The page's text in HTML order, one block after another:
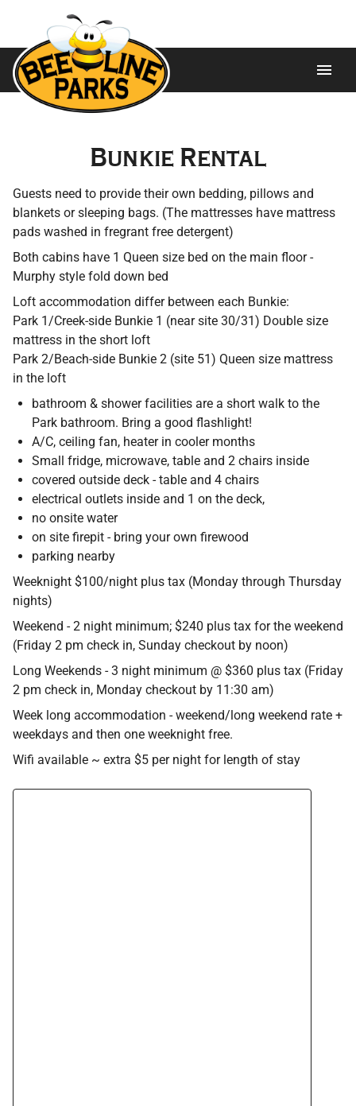
Ways to Stay
Trailers For Sale
Gallery
Contact
Bunkie Rental
Guests need to provide their own bedding, pillows and
blankets or sleeping bags. (The mattresses have mattress
pads washed in fregrant free detergent)
Both cabins have 1 Queen size bed on the main floor -
Murphy style fold down bed
Loft accommodation differ between each Bunkie:
Park 1/Creek-side Bunkie 1 (near site 30/31) Double size
mattress in the short loft
Park 2/Beach-side Bunkie 2 (site 51) Queen size mattress
in the loft
bathroom & shower facilities are a short walk to the
Park bathroom. Bring a good flashlight!
A/C, ceiling fan, heater in cooler months
Small fridge, microwave, table and 2 chairs inside
covered outside deck - table and 4 chairs
electrical outlets inside and 1 on the deck,
no onsite water
on site firepit - bring your own firewood
parking nearby
Weeknight $100/night plus tax (Monday through Thursday
nights)
Weekend - 2 night minimum; $240 plus tax for the weekend
(Friday 2 pm check in, Sunday checkout by noon)
Long Weekends - 3 night minimum @ $360 plus tax (Friday
2 pm check in, Monday checkout by 11:30 am)
Week long accommodation - weekend/long weekend rate +
weekdays and then one weeknight free.
Wifi available ~ extra $5 per night for length of stay